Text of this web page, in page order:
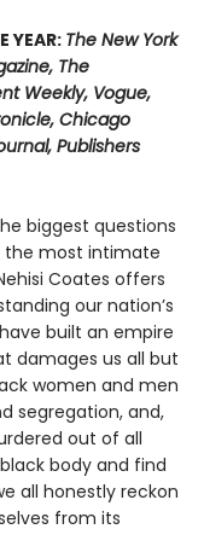
YEAR: The New York
The
Weekly, Vogue,
Chicago
Publishers
biggest questions
the most intimate
Coates offers
our nation’s
built an empire
damages us all but
women and men
segregation, and,
out of all
body and find
all honestly reckon
from its